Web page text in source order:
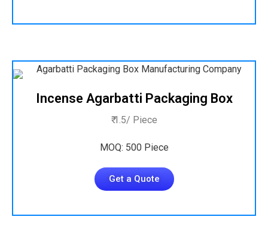
Incense Agarbatti Packaging Box
₹ 1.5/ Piece
MOQ: 500 Piece
Get a Quote